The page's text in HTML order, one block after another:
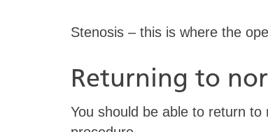
Stenosis – this is where the
Returning to
You should be able to return